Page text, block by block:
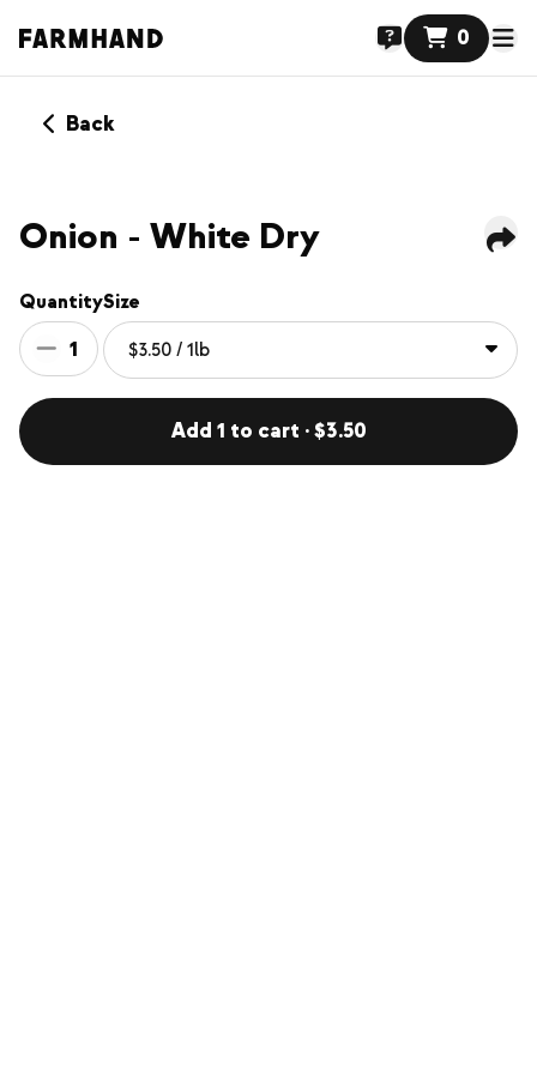
0
Back
Onion - White Dry
Quantity
1
Size
Add 1 to cart · $3.50